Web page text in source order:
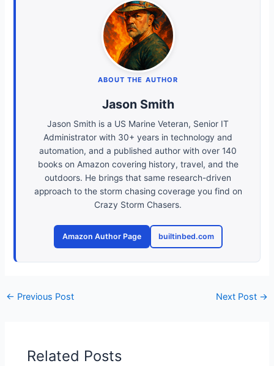
ABOUT THE AUTHOR
Jason Smith
Jason Smith is a US Marine Veteran, Senior IT
Administrator with 30+ years in technology and
automation, and a published author with over 140
books on Amazon covering history, travel, and the
outdoors. He brings that same research-driven
approach to the storm chasing coverage you find on
Crazy Storm Chasers.
Amazon Author Page builtinbed.com
← Previous Post Next Post →
Related Posts